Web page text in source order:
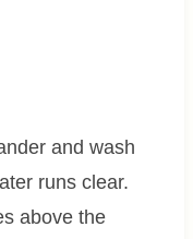
and wash
runs clear.
above the